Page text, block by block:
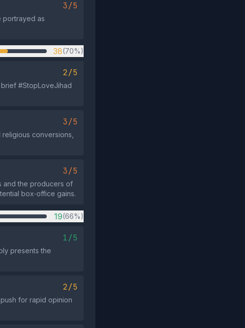
3/5
portrayed as
38(70%)
2/5
#StopLoveJihad
3/5
conversions,
3/5
and the producers of
box‑office gains.
19(66%)
1/5
presents the
2/5
for rapid opinion